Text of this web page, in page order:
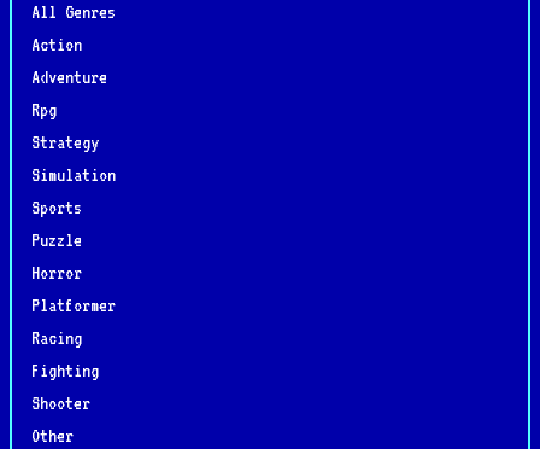
All Genres
Action
Adventure
Rpg
Strategy
Simulation
Sports
Puzzle
Horror
Platformer
Racing
Fighting
Shooter
Other